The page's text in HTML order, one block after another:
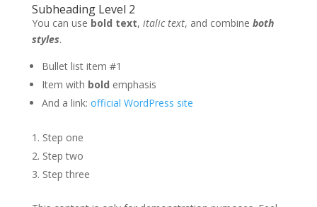
Subheading Level 2
You can use bold text, italic text, and combine both
styles.
Bullet list item #1
Item with bold emphasis
And a link: official WordPress site
Step one
Step two
Step three